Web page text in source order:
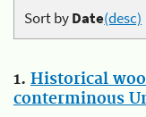
Sort byDate(desc)
1. Historical
conterminous